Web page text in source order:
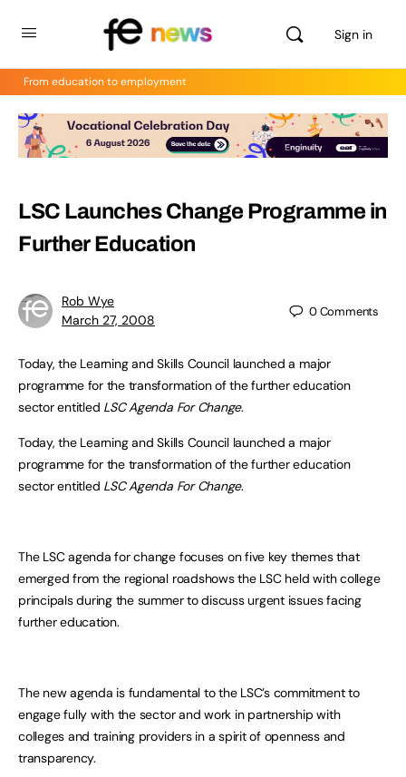
Sign in
From education to employment
LSC Launches Change Programme in
Further Education
Rob Wye
March 27, 2008
0Comments
Today, the Learning and Skills Council launched a major
programme for the transformation of the further education
sector entitled LSC Agenda For Change.
Today, the Learning and Skills Council launched a major
programme for the transformation of the further education
sector entitled LSC Agenda For Change.
The LSC agenda for change focuses on five key themes that
emerged from the regional roadshows the LSC held with college
principals during the summer to discuss urgent issues facing
further education.
The new agenda is fundamental to the LSC’s commitment to
engage fully with the sector and work in partnership with
colleges and training providers in a spirit of openness and
transparency.